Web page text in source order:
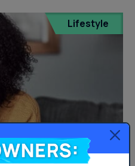
Lifestyle
Homeowners: